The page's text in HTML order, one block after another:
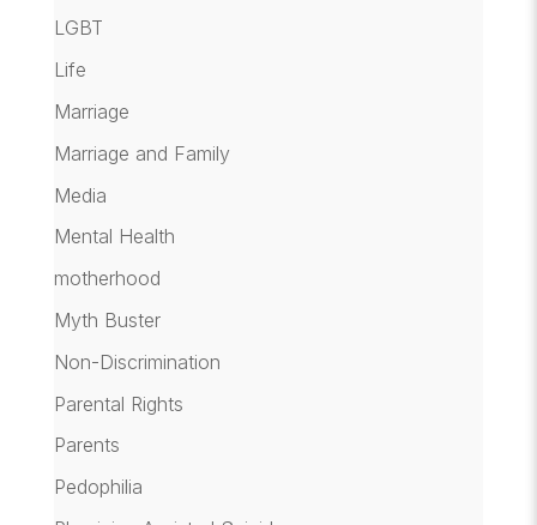
LGBT
Life
Marriage
Marriage and Family
Media
Mental Health
motherhood
Myth Buster
Non-Discrimination
Parental Rights
Parents
Pedophilia